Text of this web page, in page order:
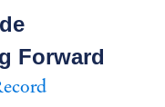
Forward